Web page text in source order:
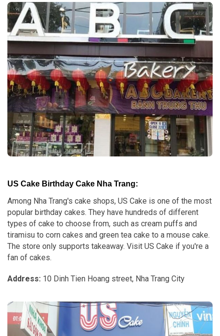
US Cake Birthday Cake Nha Trang:
Among Nha Trang's cake shops, US Cake is one of the most
popular birthday cakes. They have hundreds of different
types of cake to choose from, such as cream puffs and
tiramisu to corn cakes and green tea cake to a mouse cake.
The store only supports takeaway. Visit US Cake if you're a
fan of cakes.
Address: 10 Dinh Tien Hoang street, Nha Trang City